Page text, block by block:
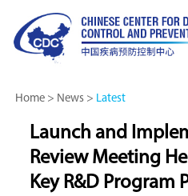
Home> News> Latest
Launch and
Review Meeting
Key R&D Program